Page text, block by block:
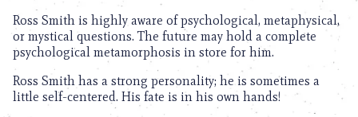
Ross Smith is highly aware of psychological, metaphysical,
or mystical questions. The future may hold a complete
psychological metamorphosis in store for him.
Ross Smith has a strong personality; he is sometimes a
little self-centered. His fate is in his own hands!